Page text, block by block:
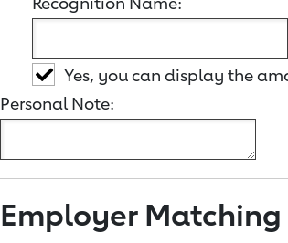
Yes, you can display the
Personal Note:
Employer Matching